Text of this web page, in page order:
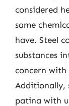
considered
same
have. Steel
substances
concern with
Additionally,
patina with